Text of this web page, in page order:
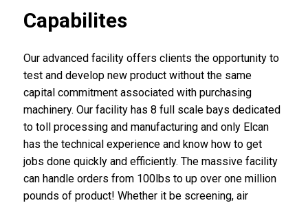
Capabilites
Our advanced facility offers clients the opportunity to
test and develop new product without the same
capital commitment associated with purchasing
machinery. Our facility has 8 full scale bays dedicated
to toll processing and manufacturing and only Elcan
has the technical experience and know how to get
jobs done quickly and efficiently. The massive facility
can handle orders from 100lbs to up over one million
pounds of product! Whether it be screening, air